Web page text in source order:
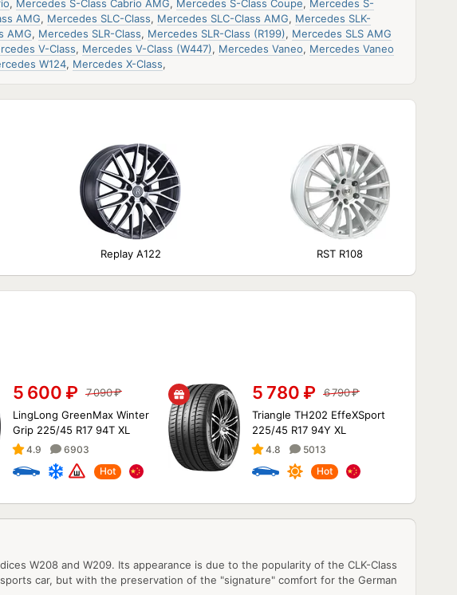
, Mercedes S-Class Cabrio AMG, Mercedes S-Class Coupe, Mercedes S-
AMG, Mercedes SLC-Class, Mercedes SLC-Class AMG, Mercedes SLK-
AMG, Mercedes SLR-Class, Mercedes SLR-Class (R199), Mercedes SLS AMG
V-Class, Mercedes V-Class (W447), Mercedes Vaneo, Mercedes Vaneo
W124, Mercedes X-Class,
Replay A122 RST R108
5 600 ₽ 7 090₽
LingLong GreenMax Winter
Grip 225/45 R17 94T XL
4.9
6903
Hot
5 780 ₽ 6 790₽
Triangle TH202 EffeXSport
225/45 R17 94Y XL
4.8
5013
Hot
W208 and W209. Its appearance is due to the popularity of the CLK-Class
car, but with the preservation of the "signature" comfort for the German